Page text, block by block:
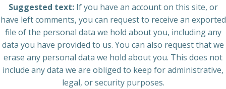
Suggested text: If you have an account on this site, or
have left comments, you can request to receive an exported
file of the personal data we hold about you, including any
data you have provided to us. You can also request that we
erase any personal data we hold about you. This does not
include any data we are obliged to keep for administrative,
legal, or security purposes.